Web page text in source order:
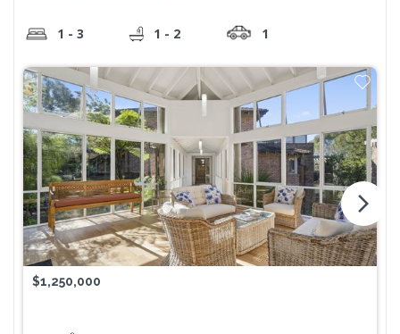
1 - 3 1 - 2 1
$1,250,000
arrow_forward_ios